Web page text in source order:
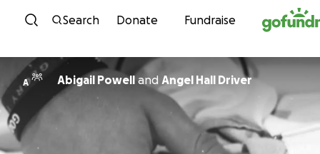
Skip to content
Search Donate Fundraise
A Abigail Powell and Angel Hall Driver